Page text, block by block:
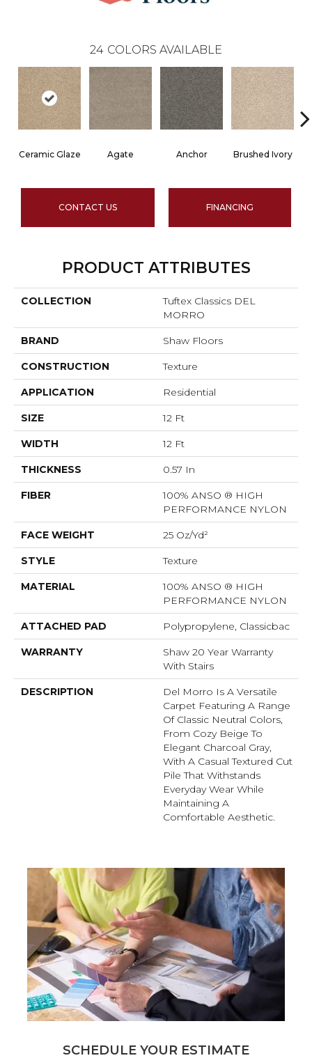
24 COLORS AVAILABLE
Ceramic Glaze Agate Anchor Brushed Ivory
CONTACT US FINANCING
PRODUCT ATTRIBUTES
COLLECTION
Tuftex Classics DEL
MORRO
BRAND Shaw Floors
CONSTRUCTION Texture
APPLICATION Residential
SIZE 12 Ft
WIDTH 12 Ft
THICKNESS 0.57 In
FIBER
100% ANSO ® HIGH
PERFORMANCE NYLON
FACE WEIGHT 25 Oz/yd²
STYLE Texture
MATERIAL
100% ANSO ® HIGH
PERFORMANCE NYLON
ATTACHED PAD Polypropylene, Classicbac
WARRANTY
Shaw 20 Year Warranty
With Stairs
DESCRIPTION
Del Morro Is A Versatile
Carpet Featuring A Range
Of Classic Neutral Colors,
From Cozy Beige To
Elegant Charcoal Gray,
With A Casual Textured Cut
Pile That Withstands
Everyday Wear While
Maintaining A
Comfortable Aesthetic.
SCHEDULE YOUR ESTIMATE